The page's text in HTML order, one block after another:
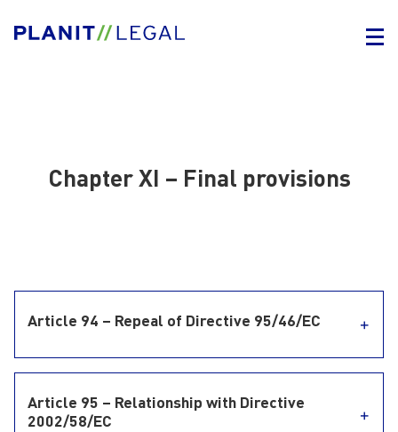
Chapter XI – Final provisions
Article 94 – Repeal of Directive 95/46/EC
Article 95 – Relationship with Directive
2002/58/EC